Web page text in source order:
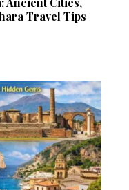
Travel Tips